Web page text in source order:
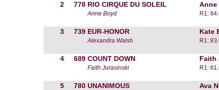
2 778 RIO CIRQUE DU SOLEIL Anne
Anne Boyd R1:
3 739 EUR-HONOR Kate
Alexandra Walsh R1:
4 689 COUNT DOWN Faith
Faith Jurasinski R1:
5 780 UNANIMOUS Ava